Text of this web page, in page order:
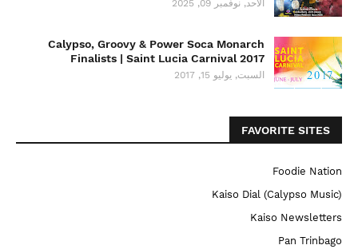
الأحد, نوفمبر 09, 2025
Calypso, Groovy & Power Soca Monarch
Finalists | Saint Lucia Carnival 2017
السبت, يوليو 15, 2017
FAVORITE SITES
Foodie Nation
Kaiso Dial (Calypso Music)
Kaiso Newsletters
Pan Trinbago